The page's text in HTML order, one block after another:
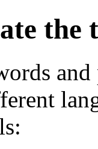
the
and